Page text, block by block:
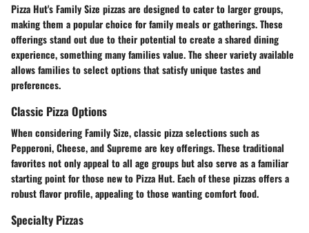
Pizza Hut's Family Size pizzas are designed to cater to larger groups,
making them a popular choice for family meals or gatherings. These
offerings stand out due to their potential to create a shared dining
experience, something many families value. The sheer variety available
allows families to select options that satisfy unique tastes and
preferences.
Classic Pizza Options
When considering Family Size, classic pizza selections such as
Pepperoni, Cheese, and Supreme are key offerings. These traditional
favorites not only appeal to all age groups but also serve as a familiar
starting point for those new to Pizza Hut. Each of these pizzas offers a
robust flavor profile, appealing to those wanting comfort food.
Specialty Pizzas